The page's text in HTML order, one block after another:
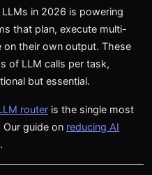
in 2026 is powering
that plan, execute multi-
their own output. These
of LLM calls per task,
but essential.
router is the single most
guide on reducing AI